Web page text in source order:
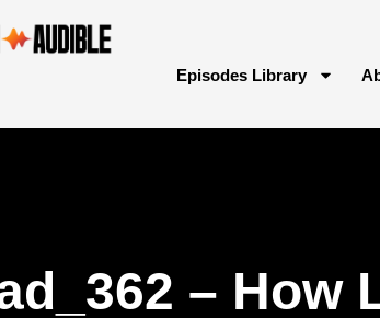
Episodes Library
– How